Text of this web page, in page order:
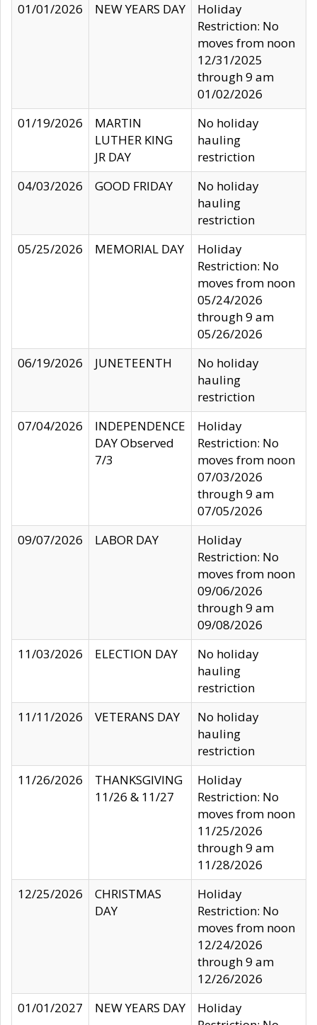
01/01/2026
NEW YEARS DAY
Holiday
Restriction: No
moves from noon
12/31/2025
through 9 am
01/02/2026
01/19/2026
MARTIN
LUTHER KING
JR DAY
No holiday
hauling
restriction
04/03/2026
GOOD FRIDAY
No holiday
hauling
restriction
05/25/2026
MEMORIAL DAY
Holiday
Restriction: No
moves from noon
05/24/2026
through 9 am
05/26/2026
06/19/2026
JUNETEENTH
No holiday
hauling
restriction
07/04/2026
INDEPENDENCE
DAY Observed
7/3
Holiday
Restriction: No
moves from noon
07/03/2026
through 9 am
07/05/2026
09/07/2026
LABOR DAY
Holiday
Restriction: No
moves from noon
09/06/2026
through 9 am
09/08/2026
11/03/2026
ELECTION DAY
No holiday
hauling
restriction
11/11/2026
VETERANS DAY
No holiday
hauling
restriction
11/26/2026
THANKSGIVING
11/26 & 11/27
Holiday
Restriction: No
moves from noon
11/25/2026
through 9 am
11/28/2026
12/25/2026
CHRISTMAS
DAY
Holiday
Restriction: No
moves from noon
12/24/2026
through 9 am
12/26/2026
01/01/2027
NEW YEARS DAY
Holiday